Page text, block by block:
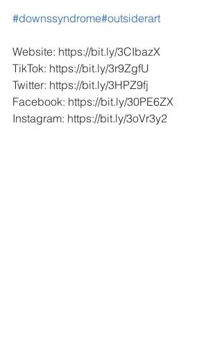
#downssyndrome#outsiderart
Website: https://bit.ly/3CIbazX
TikTok: https://bit.ly/3r9ZgfU
Twitter: https://bit.ly/3HPZ9fj
Facebook: https://bit.ly/30PE6ZX
Instagram: https://bit.ly/3oVr3y2